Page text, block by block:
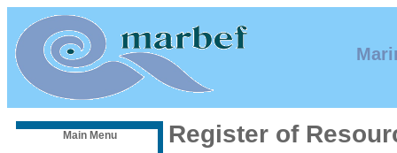
Main Menu Register of